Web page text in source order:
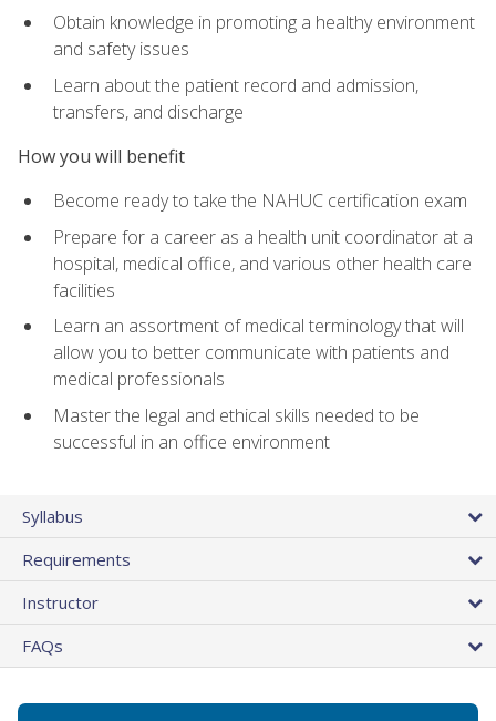
Obtain knowledge in promoting a healthy environment
and safety issues
Learn about the patient record and admission,
transfers, and discharge
How you will benefit
Become ready to take the NAHUC certification exam
Prepare for a career as a health unit coordinator at a
hospital, medical office, and various other health care
facilities
Learn an assortment of medical terminology that will
allow you to better communicate with patients and
medical professionals
Master the legal and ethical skills needed to be
successful in an office environment
Syllabus
Requirements
Instructor
FAQs